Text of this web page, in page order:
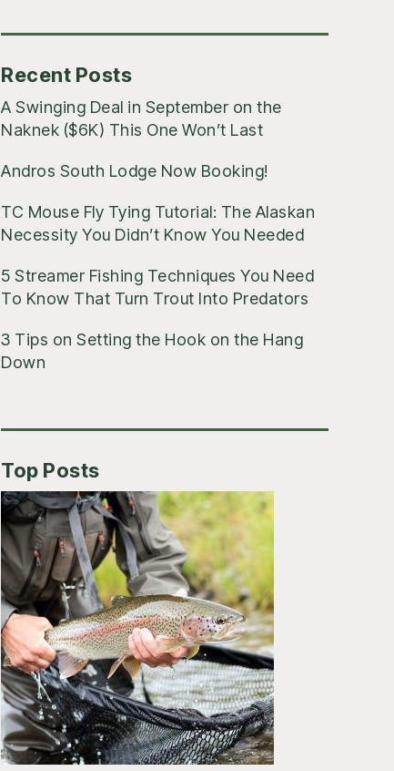
Recent Posts
A Swinging Deal in September on the
Naknek ($6K) This One Won’t Last
Andros South Lodge Now Booking!
TC Mouse Fly Tying Tutorial: The Alaskan
Necessity You Didn’t Know You Needed
5 Streamer Fishing Techniques You Need
To Know That Turn Trout Into Predators
3 Tips on Setting the Hook on the Hang
Down
Top Posts